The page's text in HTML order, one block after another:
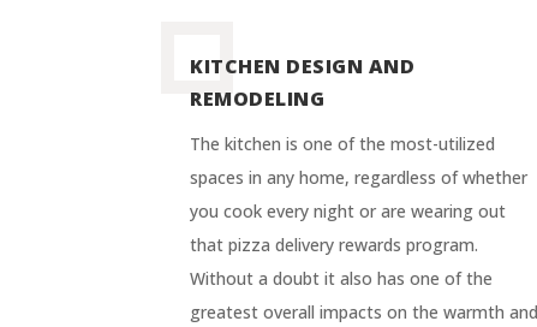
KITCHEN DESIGN AND
REMODELING
The kitchen is one of the most-utilized
spaces in any home, regardless of whether
you cook every night or are wearing out
that pizza delivery rewards program.
Without a doubt it also has one of the
greatest overall impacts on the warmth and